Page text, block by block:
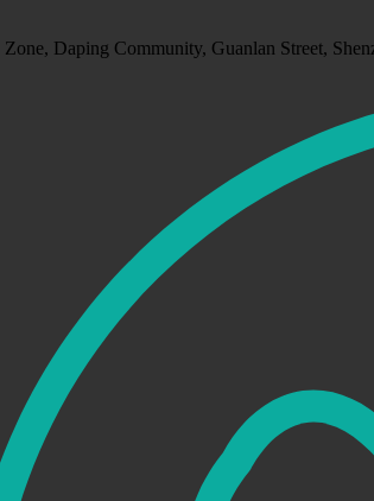
Daping Community, Guanlan Street,